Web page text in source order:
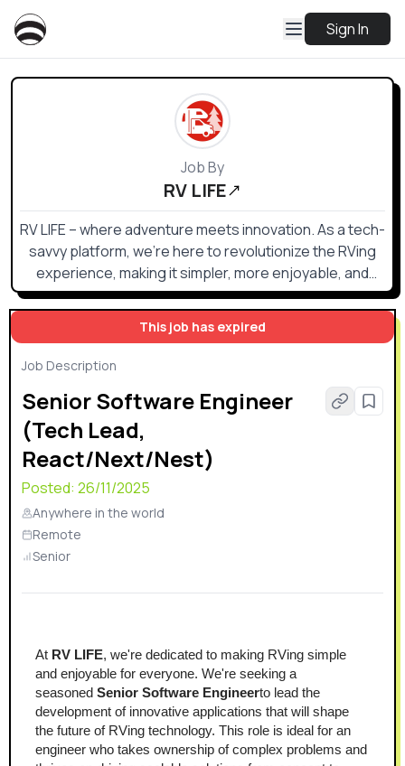
Sign In
This job has expired
Job Description
Senior Software Engineer
(Tech Lead,
React/Next/Nest)
Posted: 26/11/2025
Anywhere in the world
Remote
Senior
At RV LIFE, we're dedicated to making RVing simple
and enjoyable for everyone. We're seeking a
seasoned Senior Software Engineerto lead the
development of innovative applications that will shape
the future of RVing technology. This role is ideal for an
engineer who takes ownership of complex problems and
Job By
RV LIFE
RV LIFE – where adventure meets innovation. As a tech-
savvy platform, we're here to revolutionize the RVing
experience, making it simpler, more enjoyable, and
more connected than ever before.